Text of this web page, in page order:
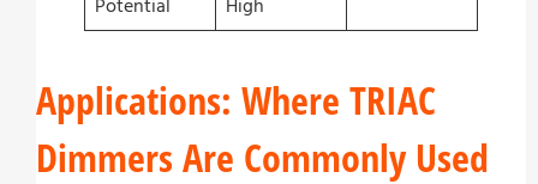
Potential
High
Applications: Where TRIAC
Dimmers Are Commonly Used